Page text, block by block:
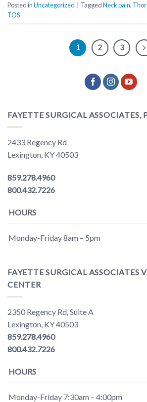
Posted inUncategorized TaggedNeck pain,
TOS
1 2 3
FAYETTE SURGICAL ASSOCIATES,
2433 Regency Rd
Lexington, KY 40503
859.278.4960
800.432.7226
HOURS
Monday-Friday 8am – 5pm
FAYETTE SURGICAL ASSOCIATES
CENTER
2350 Regency Rd, Suite A
Lexington, KY 40503
859.278.4960
800.432.7226
HOURS
Monday-Friday 7:30am – 4:00pm